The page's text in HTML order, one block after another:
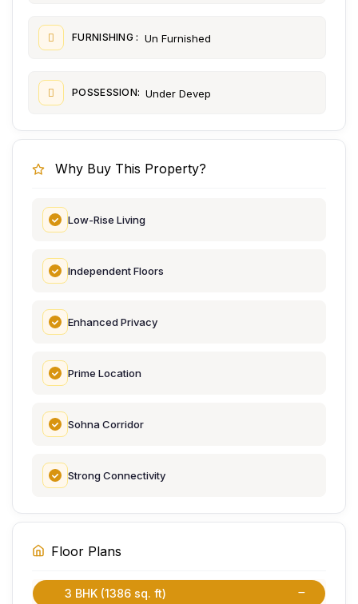
FURNISHING : Un Furnished
POSSESSION: Under Devep
Why Buy This Property?
Low-Rise Living
Independent Floors
Enhanced Privacy
Prime Location
Sohna Corridor
Strong Connectivity
Floor Plans
3 BHK (1386 sq. ft)